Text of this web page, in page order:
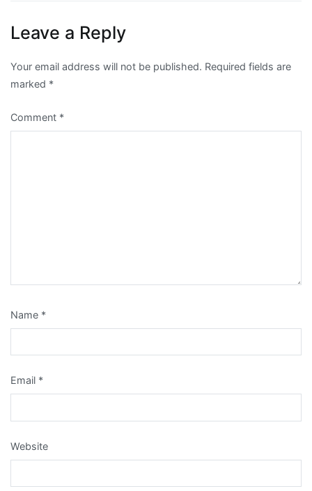
Leave a Reply
Your email address will not be published. Required fields are
marked *
Comment *
Name *
Email *
Website